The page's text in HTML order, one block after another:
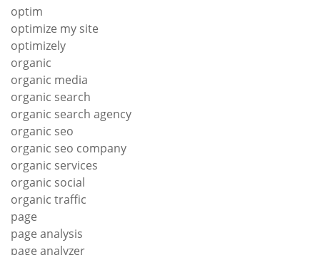
optim
optimize my site
optimizely
organic
organic media
organic search
organic search agency
organic seo
organic seo company
organic services
organic social
organic traffic
page
page analysis
page analyzer